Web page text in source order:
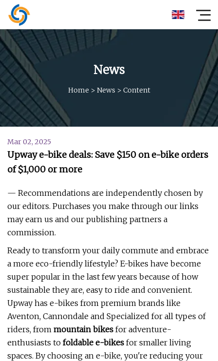
News
Home > News > Content
Mar 02, 2025
Upway e-bike deals: Save $150 on e-bike orders
of $1,000 or more
— Recommendations are independently chosen by
our editors. Purchases you make through our links
may earn us and our publishing partners a
commission.
Ready to transform your daily commute and embrace
a more eco-friendly lifestyle? E-bikes have become
super popular in the last few years because of how
sustainable they are, easy to ride and convenient.
Upway has e-bikes from premium brands like
Aventon, Cannondale and Specialized for all types of
riders, from mountain bikes for adventure-
enthusiasts to foldable e-bikes for smaller living
spaces. By choosing an e-bike, you're reducing your